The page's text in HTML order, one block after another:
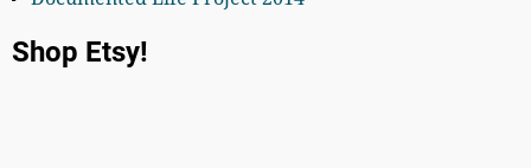
Shop Etsy!